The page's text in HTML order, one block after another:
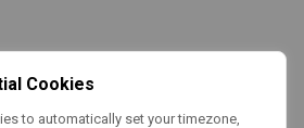
Cookies
to automatically set your timezone,